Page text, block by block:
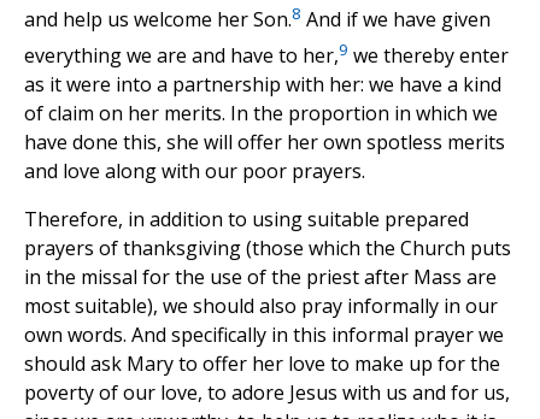
and help us welcome her Son.8 And if we have given
everything we are and have to her,9 we thereby enter
as it were into a partnership with her: we have a kind
of claim on her merits. In the proportion in which we
have done this, she will offer her own spotless merits
and love along with our poor prayers.
Therefore, in addition to using suitable prepared
prayers of thanksgiving (those which the Church puts
in the missal for the use of the priest after Mass are
most suitable), we should also pray informally in our
own words. And specifically in this informal prayer we
should ask Mary to offer her love to make up for the
poverty of our love, to adore Jesus with us and for us,